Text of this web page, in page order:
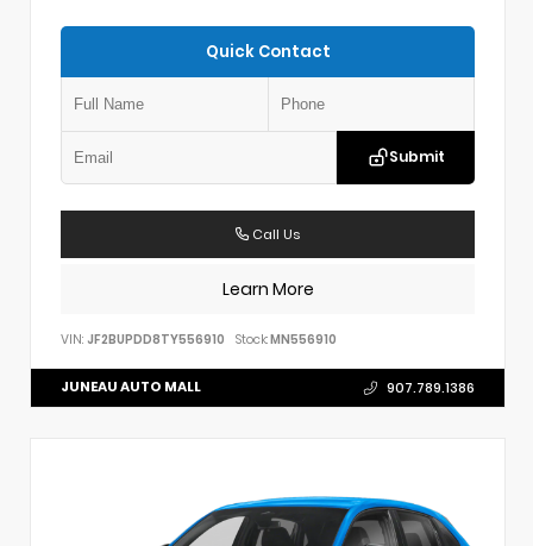
Quick Contact
Submit
Call Us
Learn More
VIN: JF2BUPDD8TY556910 Stock:MN556910
JUNEAU AUTO MALL 907.789.1386